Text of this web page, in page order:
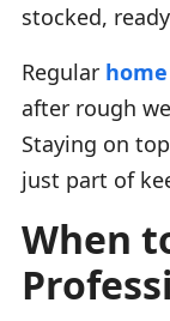
stocked,
Regular
after rough
Staying on
just part of
When